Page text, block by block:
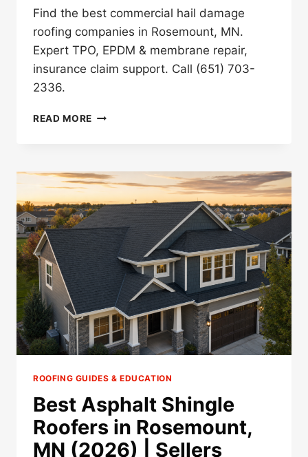
Find the best commercial hail damage
roofing companies in Rosemount, MN.
Expert TPO, EPDM & membrane repair,
insurance claim support. Call (651) 703-
2336.
READ MORE BEST
ROOFING
COMPANIES
IN
ROSEMOUNT,
MN
(2026)
ROOFING GUIDES & EDUCATION
Best Asphalt Shingle
Roofers in Rosemount,
MN (2026) | Sellers